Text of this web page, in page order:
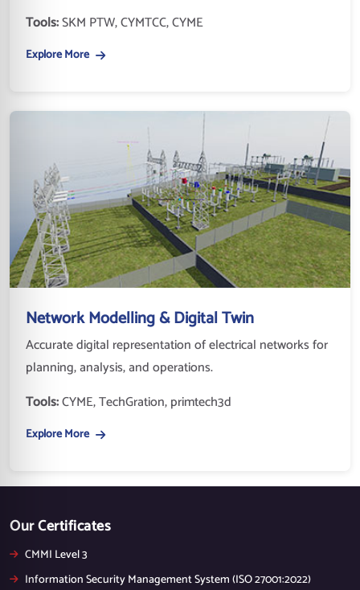
Tools:SKM PTW, CYMTCC, CYME
Explore More
Network Modelling & Digital Twin
Accurate digital representation of electrical networks for
planning, analysis, and operations.
Tools:CYME, TechGration, primtech3d
Explore More
Our Certificates
CMMI Level 3
Information Security Management System (ISO 27001:2022)